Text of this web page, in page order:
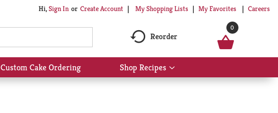
Hi,Sign In Or Create Account My Shopping Lists My Favorites Careers
Reorder
0
Custom Cake Ordering Shop Recipes
Show
submenu